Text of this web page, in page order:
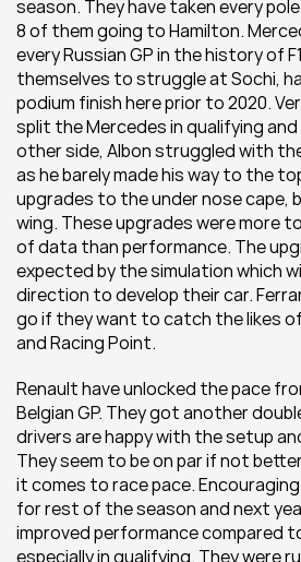
season. They have taken every
8 of them going to Hamilton.
every Russian GP in the history of
themselves to struggle at Sochi,
podium finish here prior to 2020.
split the Mercedes in qualifying
other side, Albon struggled with
as he barely made his way to the
upgrades to the under nose cape,
wing. These upgrades were more
of data than performance. The
expected by the simulation which
direction to develop their car.
go if they want to catch the likes
and Racing Point.
Renault have unlocked the pace
Belgian GP. They got another
drivers are happy with the setup
They seem to be on par if not
it comes to race pace.
for rest of the season and next
improved performance compared
especially in qualifying. They were